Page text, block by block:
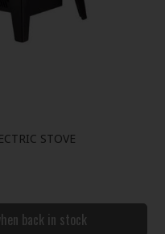
STOVE
back in stock